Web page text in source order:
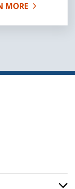
MORE
MALE INMATE